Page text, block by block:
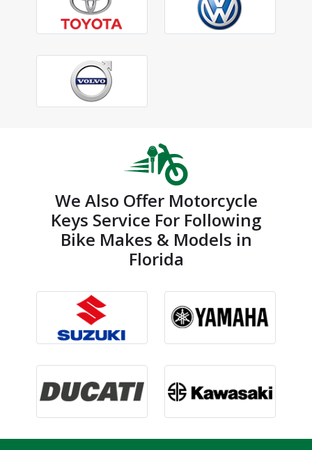
We Also Offer Motorcycle
Keys Service For Following
Bike Makes & Models in
Florida